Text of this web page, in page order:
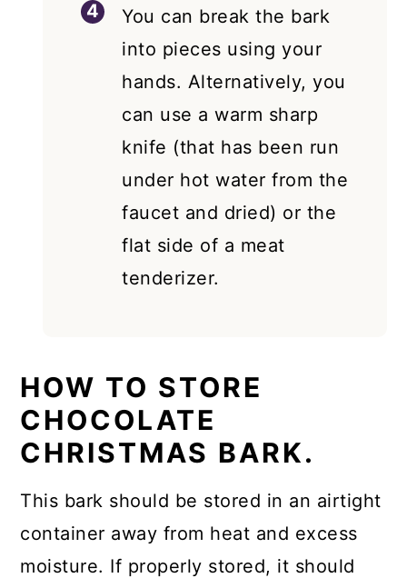
You can break the bark
into pieces using your
hands. Alternatively, you
can use a warm sharp
knife (that has been run
under hot water from the
faucet and dried) or the
flat side of a meat
tenderizer.
HOW TO STORE
CHOCOLATE
CHRISTMAS BARK.
This bark should be stored in an airtight
container away from heat and excess
moisture. If properly stored, it should